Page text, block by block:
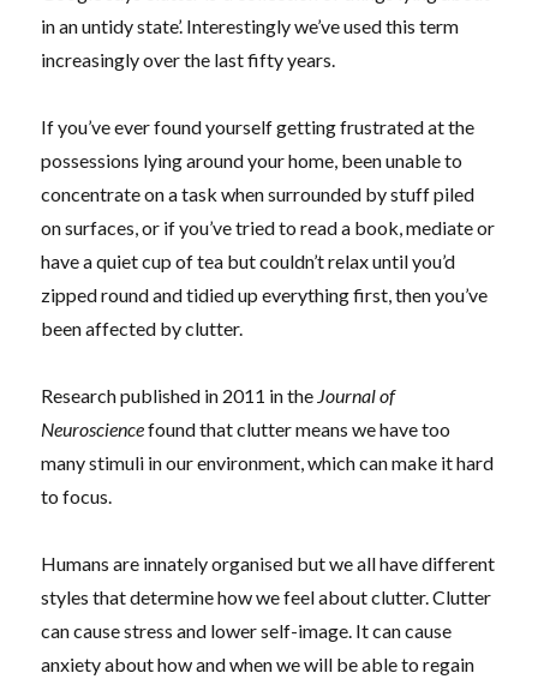
in an untidy state’. Interestingly we’ve used this term
increasingly over the last fifty years.
If you’ve ever found yourself getting frustrated at the
possessions lying around your home, been unable to
concentrate on a task when surrounded by stuff piled
on surfaces, or if you’ve tried to read a book, mediate or
have a quiet cup of tea but couldn’t relax until you’d
zipped round and tidied up everything first, then you’ve
been affected by clutter.
Research published in 2011 in the Journal of
Neurosciencefound that clutter means we have too
many stimuli in our environment, which can make it hard
to focus.
Humans are innately organised but we all have different
styles that determine how we feel about clutter. Clutter
can cause stress and lower self-image. It can cause
anxiety about how and when we will be able to regain